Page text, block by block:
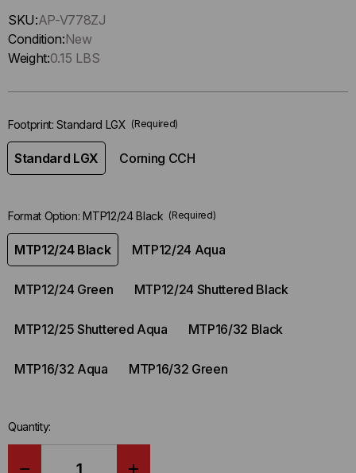
Hurry
up
!
left
stock.
SKU:AP-V778ZJ
Condition:New
Weight:0.15 LBS
Footprint:Standard LGX (Required)
Standard LGX Corning CCH
Format Option:MTP12/24 Black (Required)
MTP12/24 Black MTP12/24 Aqua
MTP12/24 Green MTP12/24 Shuttered Black
MTP12/25 Shuttered Aqua MTP16/32 Black
MTP16/32 Aqua MTP16/32 Green
Quantity: